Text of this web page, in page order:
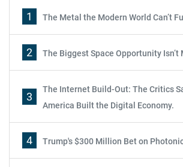
1 The Metal the Modern World Can’t
2 The Biggest Space Opportunity Isn’t
3
The Internet Build-Out: The Critics
America Built the Digital Economy.
4 Trump's $300 Million Bet on